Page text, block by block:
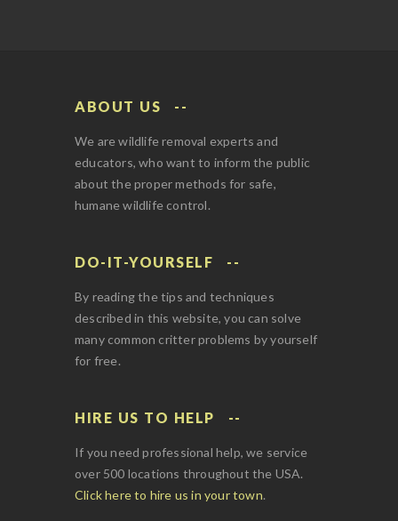
ABOUT US
We are wildlife removal experts and
educators, who want to inform the public
about the proper methods for safe,
humane wildlife control.
DO-IT-YOURSELF
By reading the tips and techniques
described in this website, you can solve
many common critter problems by yourself
for free.
HIRE US TO HELP
If you need professional help, we service
over 500 locations throughout the USA.
Click here to hire us in your town.